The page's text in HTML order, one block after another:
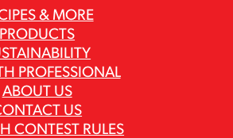
& MORE
PRODUCTS
PROFESSIONAL
ABOUT US
US
CONTEST RULES